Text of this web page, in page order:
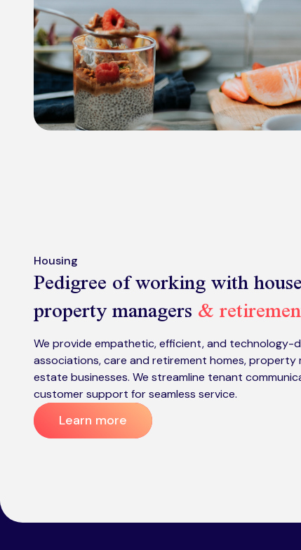
Housing
Pedigree of working with
property managers&
We provide empathetic, efficient, and technology-
associations, care and retirement homes, property
estate businesses. We streamline tenant
customer support for seamless service.
Learn more